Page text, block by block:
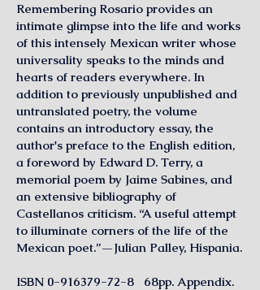
Remembering Rosario provides an
intimate glimpse into the life and works
of this intensely Mexican writer whose
universality speaks to the minds and
hearts of readers everywhere. In
addition to previously unpublished and
untranslated poetry, the volume
contains an introductory essay, the
author's preface to the English edition,
a foreword by Edward D. Terry, a
memorial poem by Jaime Sabines, and
an extensive bibliography of
Castellanos criticism. “A useful attempt
to illuminate corners of the life of the
Mexican poet.”—Julian Palley, Hispania.
ISBN 0-916379-72-8 68pp. Appendix.